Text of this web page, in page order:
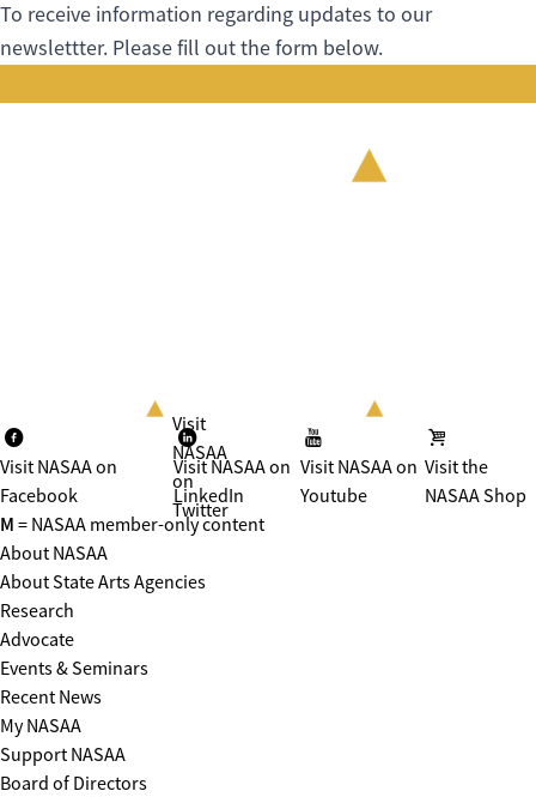
To receive information regarding updates to our
newslettter. Please fill out the form below.
Visit NASAA on
Facebook
Visit
NASAA
on
Twitter
Visit NASAA on
LinkedIn
Visit NASAA on
Youtube
Visit the
NASAA Shop
M = NASAA member-only content
About NASAA
About State Arts Agencies
Research
Advocate
Events & Seminars
Recent News
My NASAA
Support NASAA
Board of Directors